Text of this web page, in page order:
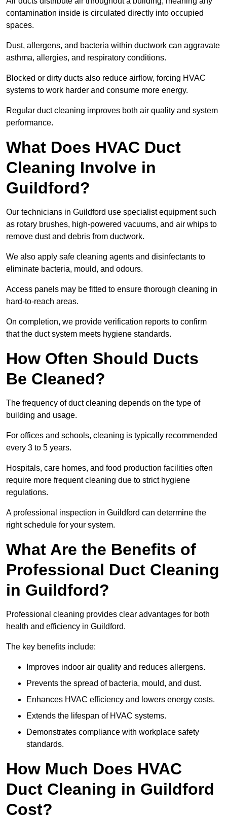
contamination inside is circulated directly into occupied
spaces.
Dust, allergens, and bacteria within ductwork can aggravate
asthma, allergies, and respiratory conditions.
Blocked or dirty ducts also reduce airflow, forcing HVAC
systems to work harder and consume more energy.
Regular duct cleaning improves both air quality and system
performance.
What Does HVAC Duct
Cleaning Involve in
Guildford?
Our technicians in Guildford use specialist equipment such
as rotary brushes, high-powered vacuums, and air whips to
remove dust and debris from ductwork.
We also apply safe cleaning agents and disinfectants to
eliminate bacteria, mould, and odours.
Access panels may be fitted to ensure thorough cleaning in
hard-to-reach areas.
On completion, we provide verification reports to confirm
that the duct system meets hygiene standards.
How Often Should Ducts
Be Cleaned?
The frequency of duct cleaning depends on the type of
building and usage.
For offices and schools, cleaning is typically recommended
every 3 to 5 years.
Hospitals, care homes, and food production facilities often
require more frequent cleaning due to strict hygiene
regulations.
A professional inspection in Guildford can determine the
right schedule for your system.
What Are the Benefits of
Professional Duct Cleaning
in Guildford?
Professional cleaning provides clear advantages for both
health and efficiency in Guildford.
The key benefits include:
Improves indoor air quality and reduces allergens.
Prevents the spread of bacteria, mould, and dust.
Enhances HVAC efficiency and lowers energy costs.
Extends the lifespan of HVAC systems.
Demonstrates compliance with workplace safety
standards.
How Much Does HVAC
Duct Cleaning in Guildford
Cost?